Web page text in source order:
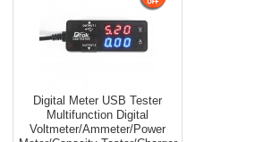
Digital Meter USB Tester
Multifunction Digital
Voltmeter/Ammeter/Power